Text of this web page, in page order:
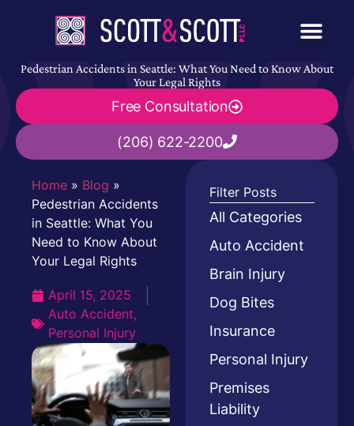
Pedestrian Accidents in Seattle: What You Need to Know About
Your Legal Rights
Free Consultation
(206) 622-2200
Home » Blog »
Pedestrian Accidents
in Seattle: What You
Need to Know About
Your Legal Rights
April 15, 2025
Auto Accident,
Personal Injury
Filter Posts
All Categories
Auto Accident
Brain Injury
Dog Bites
Insurance
Personal Injury
Premises
Liability